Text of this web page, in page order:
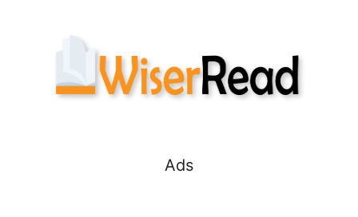
Ads